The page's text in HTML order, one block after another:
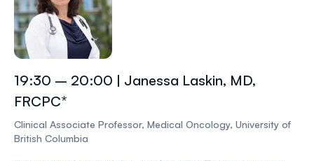
19:30 – 20:00 | Janessa Laskin, MD,
FRCPC*
Clinical Associate Professor, Medical Oncology, University of
British Columbia